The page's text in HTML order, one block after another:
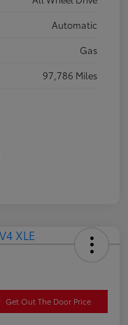
Automatic
Gas
97,786 Miles
Get Out The Door Price